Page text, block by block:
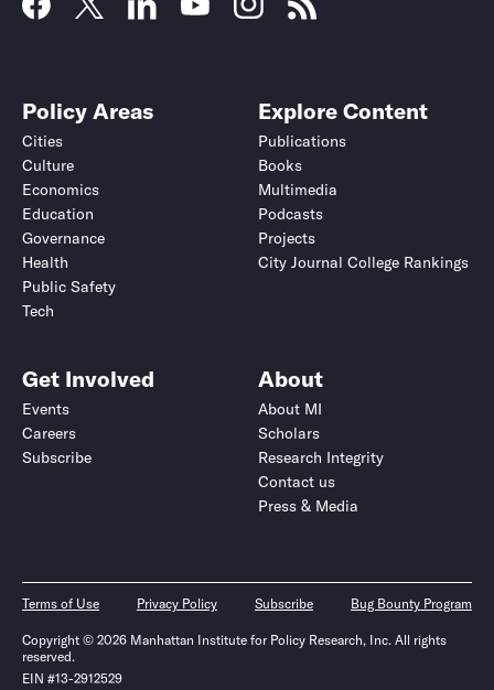
Policy Areas
Cities
Culture
Economics
Education
Governance
Health
Public Safety
Tech
Explore Content
Publications
Books
Multimedia
Podcasts
Projects
City Journal College Rankings
Get Involved
Events
Careers
Subscribe
About
About MI
Scholars
Research Integrity
Contact us
Press & Media
Terms of Use Privacy Policy Subscribe Bug Bounty Program
Copyright © 2026 Manhattan Institute for Policy Research, Inc. All rights
reserved.
EIN #13-2912529